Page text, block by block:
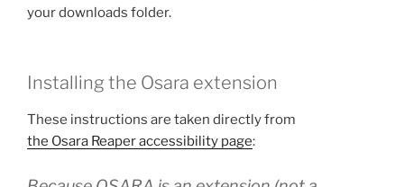
your downloads folder.
Installing the Osara extension
These instructions are taken directly from
the Osara Reaper accessibility page: